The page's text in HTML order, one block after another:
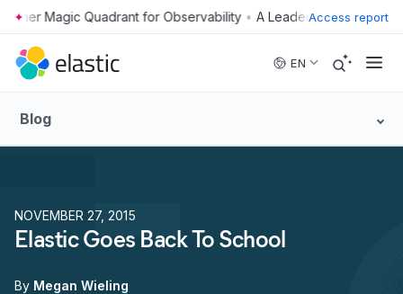
Skip to main content • Access report
EN
Blog
NOVEMBER 27, 2015
Elastic Goes Back To School
By Megan Wieling